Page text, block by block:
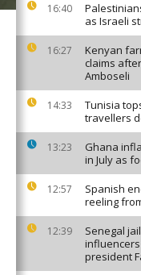
16:40
as Israeli
16:27
Kenyan
claims
Amboseli
14:33
Tunisia
travellers
13:23
Ghana
in July as
12:57
Spanish
reeling
12:39
Senegal
president